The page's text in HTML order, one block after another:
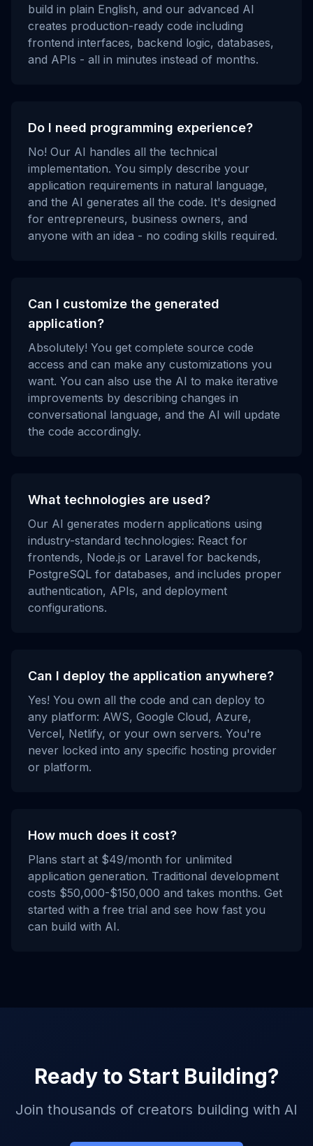
build in plain English, and our advanced AI
creates production-ready code including
frontend interfaces, backend logic, databases,
and APIs - all in minutes instead of months.
Do I need programming experience?
No! Our AI handles all the technical
implementation. You simply describe your
application requirements in natural language,
and the AI generates all the code. It's designed
for entrepreneurs, business owners, and
anyone with an idea - no coding skills required.
Can I customize the generated
application?
Absolutely! You get complete source code
access and can make any customizations you
want. You can also use the AI to make iterative
improvements by describing changes in
conversational language, and the AI will update
the code accordingly.
What technologies are used?
Our AI generates modern applications using
industry-standard technologies: React for
frontends, Node.js or Laravel for backends,
PostgreSQL for databases, and includes proper
authentication, APIs, and deployment
configurations.
Can I deploy the application anywhere?
Yes! You own all the code and can deploy to
any platform: AWS, Google Cloud, Azure,
Vercel, Netlify, or your own servers. You're
never locked into any specific hosting provider
or platform.
How much does it cost?
Plans start at $49/month for unlimited
application generation. Traditional development
costs $50,000-$150,000 and takes months. Get
started with a free trial and see how fast you
can build with AI.
Ready to Start Building?
Join thousands of creators building with AI